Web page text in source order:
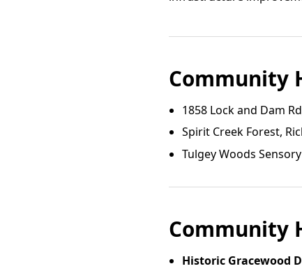
Community
1858 Lock and Dam
Spirit Creek Forest,
Tulgey Woods
Community
Historic Gracewood